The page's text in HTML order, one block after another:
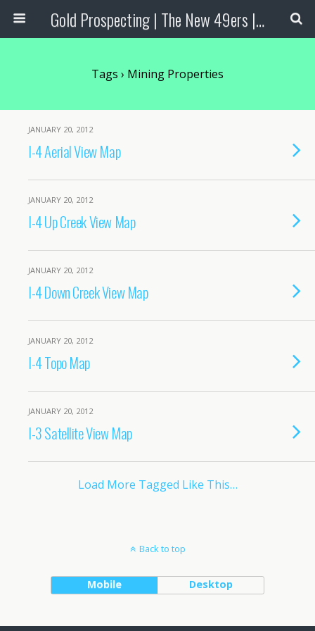
Gold Prospecting | The New 49ers | Prospecting Supplies
Tags › Mining Properties
JANUARY 20, 2012
I-4 Aerial View Map
JANUARY 20, 2012
I-4 Up Creek View Map
JANUARY 20, 2012
I-4 Down Creek View Map
JANUARY 20, 2012
I-4 Topo Map
JANUARY 20, 2012
I-3 Satellite View Map
Load More Tagged Like This…
Back to top
Mobile Desktop